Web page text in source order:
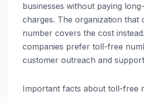
businesses without paying
charges. The organization that
number covers the cost
companies prefer toll-free
customer outreach and
Important facts about toll-free